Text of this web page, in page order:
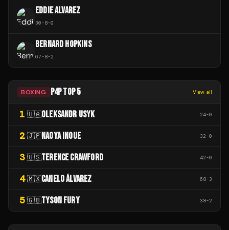
EDDIE ALVAREZ
30-8-0
BERNARD HOPKINS
67-8-2
BOXING P4P TOP 5 View all
1 🇺🇦OLEKSANDR USYK 24-0
2 🇯🇵NAOYA INOUE 32-0
3 🇺🇸TERENCE CRAWFORD 42-0
4 🇲🇽CANELO ÁLVAREZ 68-3
5 🇬🇧TYSON FURY 38-2